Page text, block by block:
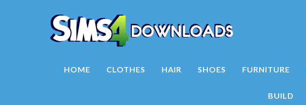
HOME CLOTHES HAIR SHOES FURNITURE
BUILD